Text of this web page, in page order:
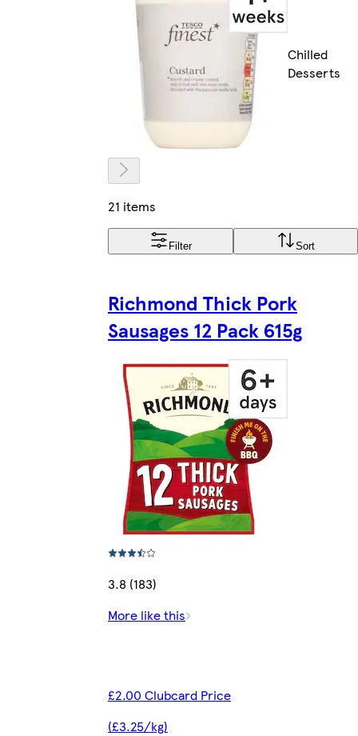
Chilled
Desserts
21 items
Filter Sort
Richmond Thick Pork
Sausages 12 Pack 615g
3.8 (183)
More like this
£2.00 Clubcard Price
(£3.25/kg)